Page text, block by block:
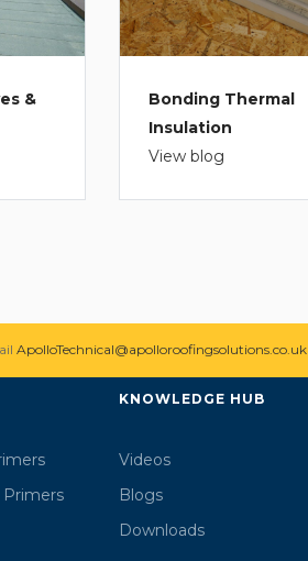
&
Bonding Thermal
Insulation
View blog
ApolloTechnical@apolloroofingsolutions.co.uk
Primers
KNOWLEDGE HUB
Videos
Blogs
Downloads